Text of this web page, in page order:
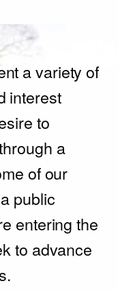
a variety of
interest
to
a
of our
public
entering the
to advance